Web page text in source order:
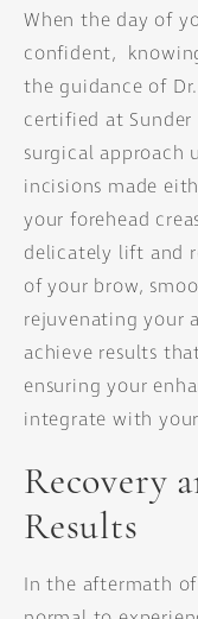
When the day of
confident,
the guidance of Dr.
certified at Sunder
surgical approach
incisions made
your forehead
delicately lift and
of your brow,
rejuvenating your
achieve results
ensuring your
integrate with
Recovery
Results
In the aftermath